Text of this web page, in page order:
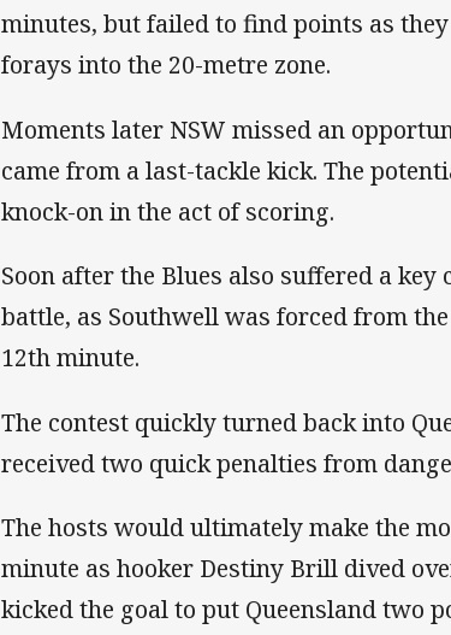
minutes, but failed to find points as
forays into the 20-metre zone.
Moments later NSW missed an
came from a last-tackle kick. The
knock-on in the act of scoring.
Soon after the Blues also suffered a
battle, as Southwell was forced from
12th minute.
The contest quickly turned back into
received two quick penalties from
The hosts would ultimately make the
minute as hooker Destiny Brill dived
kicked the goal to put Queensland two